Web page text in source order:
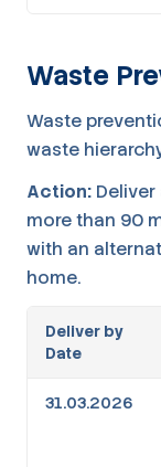
Waste
Waste
waste
Action:
more than 90
with an
home.
Deliver by
Date
31.03.2026